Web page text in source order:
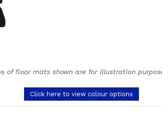
of floor mats shown are for illustration
Click here to view colour options